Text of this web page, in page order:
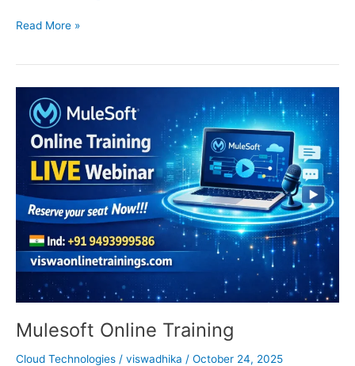
Read More »
Mulesoft Online Training
Cloud Technologies / viswadhika / October 24, 2025
Mulesoft
Online
Training